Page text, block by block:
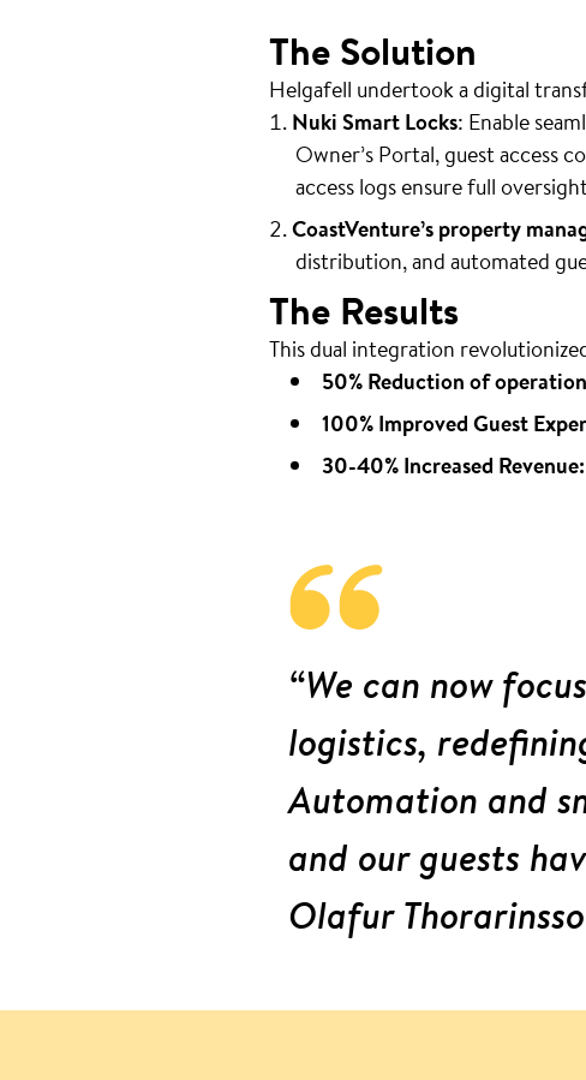
The Solution
Helgafell undertook a digital
Nuki Smart Locks: Enable
Owner’s Portal, guest access
access logs ensure full
CoastVenture’s property
distribution, and automated
The Results
This dual integration
50% Reduction of
100% Improved Guest
30-40% Increased Revenue:
“We can now
logistics,
Automation and
and our guests
Olafur